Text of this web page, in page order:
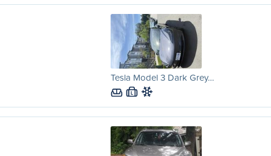
Tesla Model 3 Dark Grey…
L